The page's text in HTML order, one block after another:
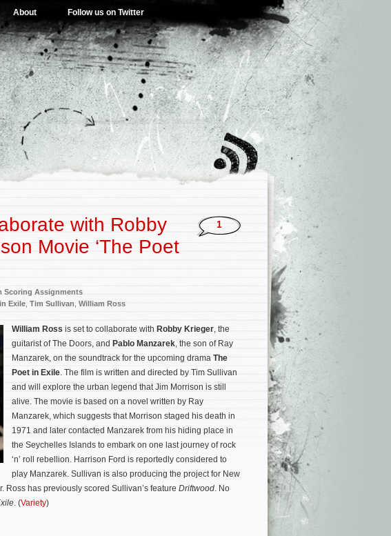
About Follow us on Twitter
with Robby
Movie ‘The Poet
Scoring Assignments
Exile Tim Sullivan William Ross
1
William Ross is set to collaborate with Robby Krieger, the
guitarist of The Doors, and Pablo Manzarek, the son of Ray
Manzarek, on the soundtrack for the upcoming drama The
Poet in Exile. The film is written and directed by Tim Sullivan
and will explore the urban legend that Jim Morrison is still
alive. The movie is based on a novel written by Ray
Manzarek, which suggests that Morrison staged his death in
1971 and later contacted Manzarek from his hiding place in
the Seychelles Islands to embark on one last journey of rock
‘n’ roll rebellion. Harrison Ford is reportedly considered to
play Manzarek. Sullivan is also producing the project for New
Ross has previously scored Sullivan’s feature Driftwood. No
. (Variety)